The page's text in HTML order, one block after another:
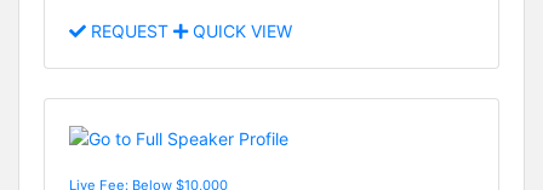
REQUEST QUICK VIEW
Live Fee: Below $10,000